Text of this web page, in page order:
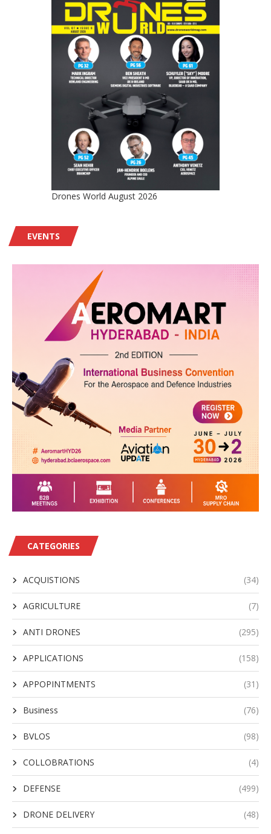
Drones World August 2026
EVENTS
CATEGORIES
ACQUISTIONS (34)
AGRICULTURE (7)
ANTI DRONES (295)
APPLICATIONS (158)
APPOPINTMENTS (31)
Business (76)
BVLOS (98)
COLLOBRATIONS (4)
DEFENSE (499)
DRONE DELIVERY (48)